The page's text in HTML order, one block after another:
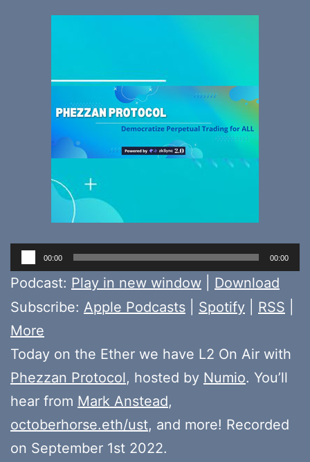
Audio
Player
00:00 00:00
Podcast: Play in new window
Download
Subscribe: Apple Podcasts Spotify RSS
More
Today on the Ether we have L2 On Air with
Phezzan Protocol, hosted by Numio. You’ll
hear from Mark Anstead,
octoberhorse.eth/ust, and more! Recorded
on September 1st 2022.